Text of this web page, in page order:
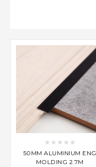
50MM ALUMINIUM ENG
MOLDING 2.7M